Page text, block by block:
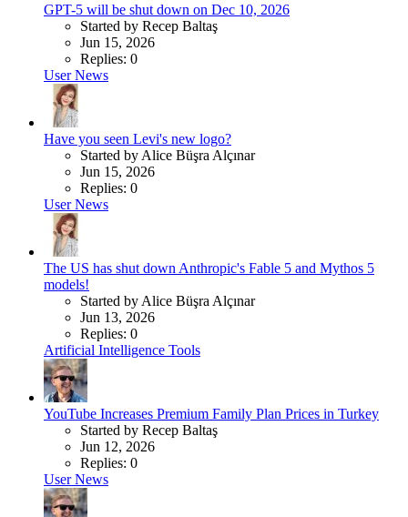
GPT-5 will be shut down on Dec 10, 2026
Started by Recep Baltaş
Jun 15, 2026
Replies: 0
User News
Have you seen Levi's new logo?
Started by Alice Büşra Alçınar
Jun 15, 2026
Replies: 0
User News
The US has shut down Anthropic's Fable 5 and Mythos 5
models!
Started by Alice Büşra Alçınar
Jun 13, 2026
Replies: 0
Artificial Intelligence Tools
YouTube Increases Premium Family Plan Prices in Turkey
Started by Recep Baltaş
Jun 12, 2026
Replies: 0
User News